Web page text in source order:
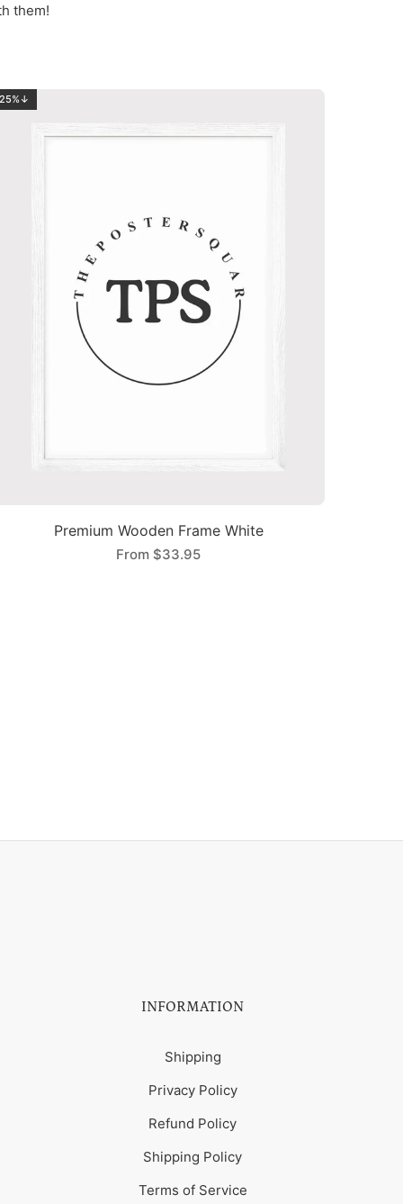
them!
25%↓
Premium Wooden Frame White
From $33.95
INFORMATION
Shipping
Privacy Policy
Refund Policy
Shipping Policy
Terms of Service